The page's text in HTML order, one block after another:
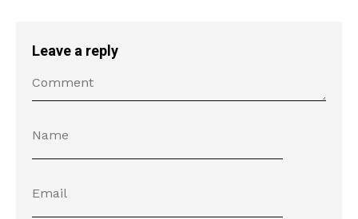
Leave a reply